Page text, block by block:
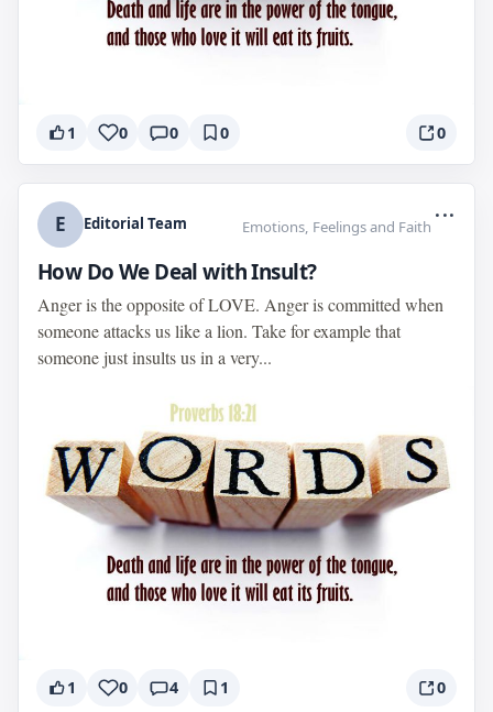
1 0 0 0 0
E Editorial Team Emotions, Feelings and Faith
...
How Do We Deal with Insult?
Anger is the opposite of LOVE. Anger is committed when
someone attacks us like a lion. Take for example that
someone just insults us in a very...
1 0 4 1 0